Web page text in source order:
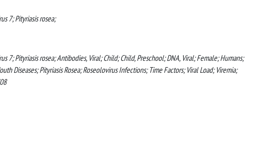
7; Pityriasis rosea;
7; Pityriasis rosea; Antibodies, Viral; Child; Child, Preschool; DNA, Viral; Female; Humans;
Diseases; Pityriasis Rosea; Roseolovirus Infections; Time Factors; Viral Load; Viremia;